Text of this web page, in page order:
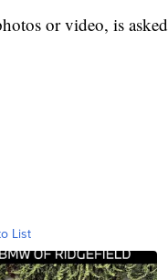
or video, is
List